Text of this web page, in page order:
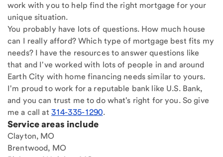
work with you to help find the right mortgage for your
unique situation.
You probably have lots of questions. How much house
can I really afford? Which type of mortgage best fits my
needs? I have the resources to answer questions like
that and I've worked with lots of people in and around
Earth City with home financing needs similar to yours.
I'm proud to work for a reputable bank like U.S. Bank,
and you can trust me to do what's right for you. So give
me a call at 314-335-1290.
Service areas include
Clayton, MO
Brentwood, MO